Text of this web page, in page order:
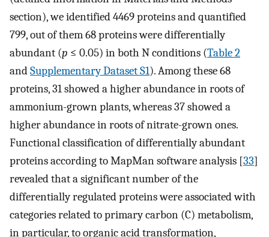
section), we identified 4469 proteins and quantified
799, out of them 68 proteins were differentially
abundant (p ≤ 0.05) in both N conditions (Table 2
andSupplementary Dataset S1). Among these 68
proteins, 31 showed a higher abundance in roots of
ammonium-grown plants, whereas 37 showed a
higher abundance in roots of nitrate-grown ones.
Functional classification of differentially abundant
proteins according to MapMan software analysis [33]
revealed that a significant number of the
differentially regulated proteins were associated with
categories related to primary carbon (C) metabolism,
in particular, to organic acid transformation,